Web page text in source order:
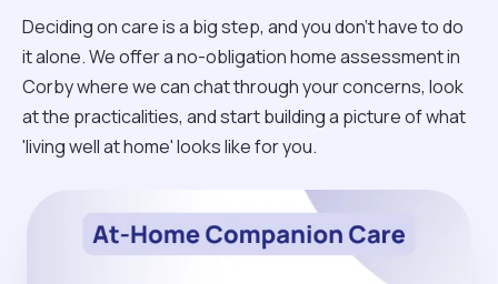
Deciding on care is a big step, and you don’t have to do
it alone. We offer a no-obligation home assessment in
Corby where we can chat through your concerns, look
at the practicalities, and start building a picture of what
'living well at home' looks like for you.